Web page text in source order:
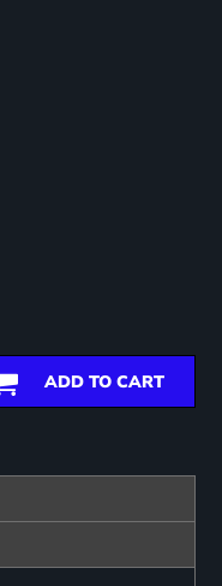
ADD TO CART